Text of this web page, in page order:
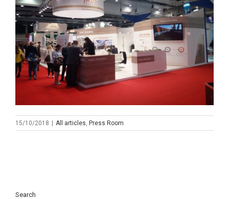
15/10/2018 All articles, Press Room
Search